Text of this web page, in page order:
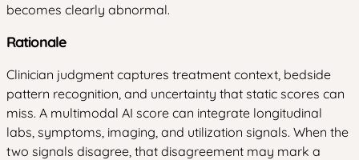
becomes clearly abnormal.
Rationale
Clinician judgment captures treatment context, bedside
pattern recognition, and uncertainty that static scores can
miss. A multimodal AI score can integrate longitudinal
labs, symptoms, imaging, and utilization signals. When the
two signals disagree, that disagreement may mark a